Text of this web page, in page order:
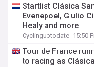
Startlist Clásica
Evenepoel, Giulio
Healy and more
Cyclinguptodate 15:50
Tour de France
to racing as